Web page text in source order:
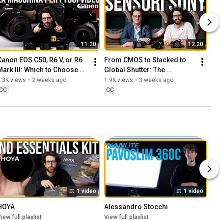
11:20
EOS C50, R6 V, or R6
III: Which to Choose
Video?
views • 2 weeks ago
12:20
From CMOS to Stacked to
Global Shutter: The
Evolution of Sony Sensors
1.9K views • 3 weeks ago
CC
1 video
full playlist
1 video
Alessandro Stocchi
View full playlist